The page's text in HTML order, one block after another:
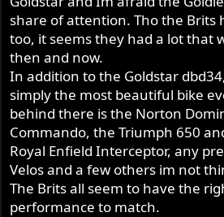
share of attention. Tho the Brits
too, it seems they had a lot that
then and now.
In addition to the Goldstar
simply the most beautiful bike
behind there is the Norton
Commando, the Triumph 650
Royal Enfield Interceptor, any
Velos and a few others im not
The Brits all seem to have the
performance to match.